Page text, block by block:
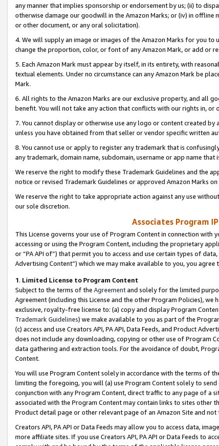
any manner that implies sponsorship or endorsement by us; (ii) to
otherwise damage our goodwill in the Amazon Marks; or (iv) in offline
or other document, or any oral solicitation).
4. We will supply an image or images of the Amazon Marks for you to
change the proportion, color, or font of any Amazon Mark, or add or
5. Each Amazon Mark must appear by itself, in its entirety, with
textual elements. Under no circumstance can any Amazon Mark be
Mark.
6. All rights to the Amazon Marks are our exclusive property, and all
benefit. You will not take any action that conflicts with our rights in, or
7. You cannot display or otherwise use any logo or content created
unless you have obtained from that seller or vendor specific written
8. You cannot use or apply to register any trademark that is
any trademark, domain name, subdomain, username or app name
We reserve the right to modify these Trademark Guidelines and the
notice or revised Trademark Guidelines or approved Amazon Marks
We reserve the right to take appropriate action against any use
our sole discretion.
Associates Program
This License governs your use of Program Content in connection
accessing or using the Program Content, including the proprietary
or “PA API of”) that permit you to access and use certain types of
Advertising Content”) which we may make available to you, you agree
1. Limited License to Program Content
Subject to the terms of the Agreementand solely for the limited
Agreement (including this License and the other Program Policies),
exclusive, royalty-free license to: (a) copy and display Program
Trademark Guidelines) we make available to you as part of the
(c) access and use Creators API, PA API, Data Feeds, and Product
does not include any downloading, copying or other use of Program
data gathering and extraction tools. For the avoidance of doubt,
Content.
You will use Program Content solely in accordance with the terms of
limiting the foregoing, you will (a) use Program Content solely to
conjunction with any Program Content, direct traffic to any page of a
associated with the Program Content may contain links to sites other
Product detail page or other relevant page of an Amazon Site and not
Creators API, PA API or Data Feeds may allow you to access data,
more affiliate sites. If you use Creators API, PA API or Data Feeds to